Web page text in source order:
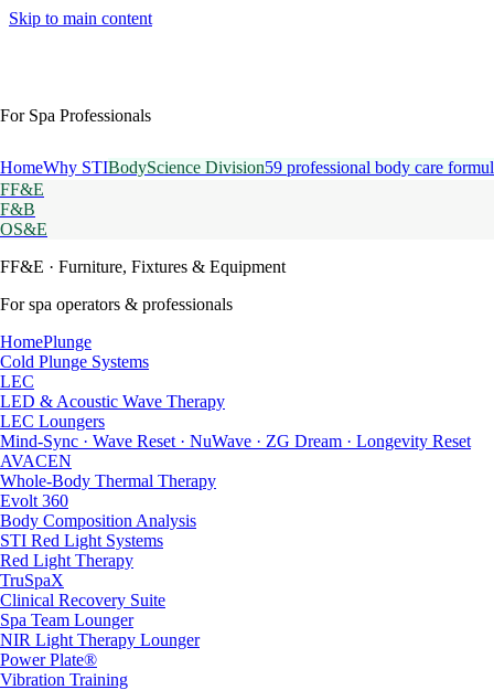
Skip to main content
For Spa Professionals
HomeWhy STIBodyScience Division59 professional body care
FF&E
F&B
OS&E
FF&E · Furniture, Fixtures & Equipment
For spa operators & professionals
HomePlunge
Cold Plunge Systems
LEC
LED & Acoustic Wave Therapy
LEC Loungers
Mind-Sync · Wave Reset · NuWave · ZG Dream · Longevity Reset
AVACEN
Whole-Body Thermal Therapy
Evolt 360
Body Composition Analysis
STI Red Light Systems
Red Light Therapy
TruSpaX
Clinical Recovery Suite
Spa Team Lounger
NIR Light Therapy Lounger
Power Plate®
Vibration Training